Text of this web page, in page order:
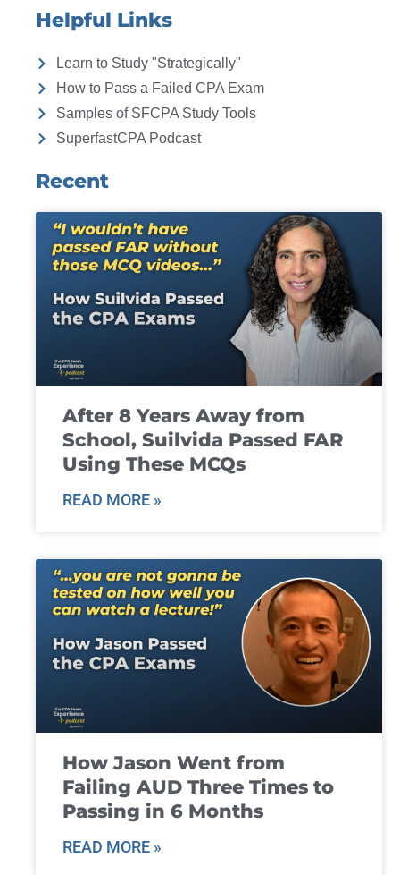
Helpful Links
Learn to Study "Strategically"
How to Pass a Failed CPA Exam
Samples of SFCPA Study Tools
SuperfastCPA Podcast
Recent
After 8 Years Away from
School, Suilvida Passed FAR
Using These MCQs
READ MORE »
How Jason Went from
Failing AUD Three Times to
Passing in 6 Months
READ MORE »